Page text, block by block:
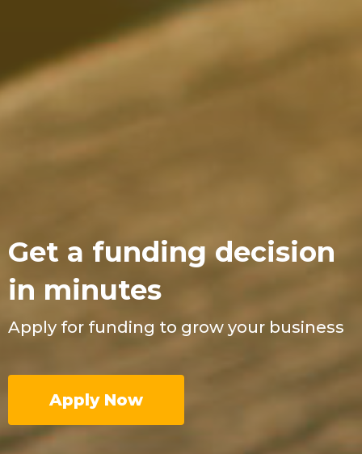
Get a funding decision
in minutes
Apply for funding to grow your business
Apply Now